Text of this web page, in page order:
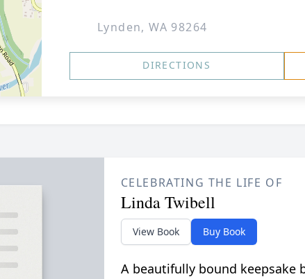
Lynden, WA 98264
DIRECTIONS
CELEBRATING THE LIFE OF
Linda Twibell
View Book Buy Book
A beautifully bound keepsake